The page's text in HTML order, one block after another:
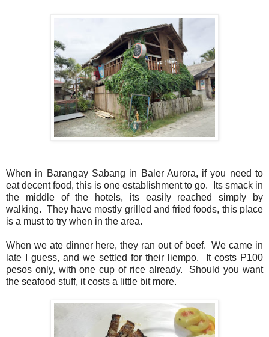
When in Barangay Sabang in Baler Aurora, if you need to
eat decent food, this is one establishment to go. Its smack in
the middle of the hotels, its easily reached simply by
walking. They have mostly grilled and fried foods, this place
is a must to try when in the area.
When we ate dinner here, they ran out of beef. We came in
late I guess, and we settled for their liempo. It costs P100
pesos only, with one cup of rice already. Should you want
the seafood stuff, it costs a little bit more.